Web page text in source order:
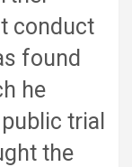
conduct
found
he
trial
the